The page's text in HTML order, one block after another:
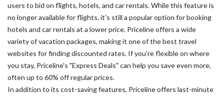
users to bid on flights, hotels, and car rentals. While this feature is
no longer available for flights, it's still a popular option for booking
hotels and car rentals at a lower price. Priceline offers a wide
variety of vacation packages, making it one of the best travel
websites for finding discounted rates. If you're flexible on where
you stay, Priceline's "Express Deals" can help you save even more,
often up to 60% off regular prices.
In addition to its cost-saving features, Priceline offers last-minute